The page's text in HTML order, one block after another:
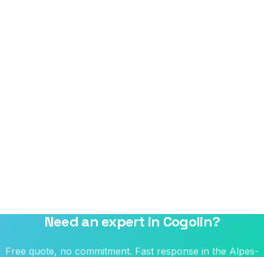
Need an expert in Cogolin?
Free quote, no commitment. Fast response in the Alpes-